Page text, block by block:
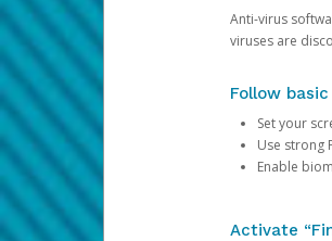
Anti-virus
viruses are
Follow
Set your
Use strong
Enable
Activate